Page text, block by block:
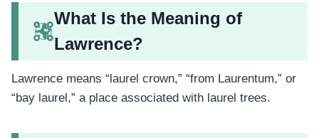
What Is the Meaning of
Lawrence?
Lawrence means “laurel crown,” “from Laurentum,” or
“bay laurel,” a place associated with laurel trees.